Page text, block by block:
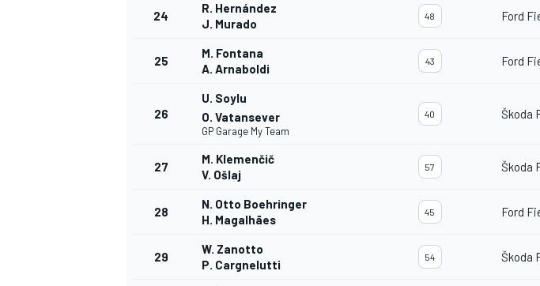
AUTRES CHAMPIONNATS
24
R. Hernández
J. Murado
48 Ford
25
M. Fontana
A. Arnaboldi
43 Ford
26
U. Soylu
O. Vatansever
GP Garage My Team
40 Škoda
27
M. Klemenčič
V. Ošlaj
57 Škoda
28
N. Otto Boehringer
H. Magalhães
45 Ford
29
W. Zanotto
P. Cargnelutti
54 Škoda